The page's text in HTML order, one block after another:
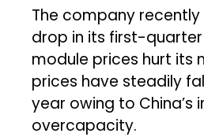
The company recently
drop in its first-
module prices hurt its
prices have steadily
year owing to China’s
overcapacity.